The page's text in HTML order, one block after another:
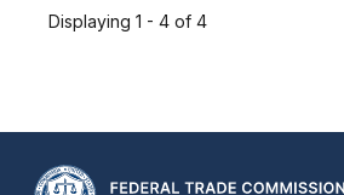
Displaying 1 - 4 of 4